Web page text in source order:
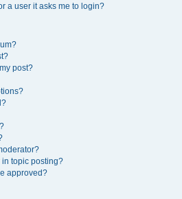
a user it asks me to login?
post?
in topic posting?
approved?